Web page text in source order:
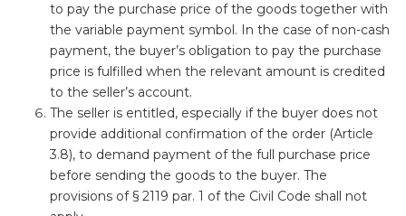
to pay the purchase price of the goods together with
the variable payment symbol. In the case of non-cash
payment, the buyer’s obligation to pay the purchase
price is fulfilled when the relevant amount is credited
to the seller’s account.
The seller is entitled, especially if the buyer does not
provide additional confirmation of the order (Article
3.8), to demand payment of the full purchase price
before sending the goods to the buyer. The
provisions of § 2119 par. 1 of the Civil Code shall not